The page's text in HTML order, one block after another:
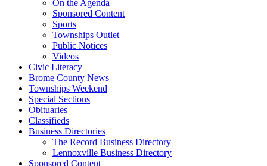
On the Agenda
Sponsored Content
Sports
Townships Outlet
Public Notices
Videos
Civic Literacy
Brome County News
Townships Weekend
Special Sections
Obituaries
Classifieds
Business Directories
The Record Business Directory
Lennoxville Business Directory
Sponsored Content